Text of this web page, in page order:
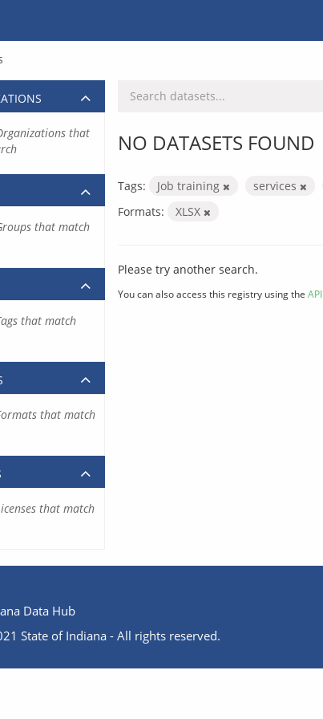
NO DATASETS FOUND
Tags: Job training services
Formats:
XLSX
Please try another search.
You can also access this registry using the API
that
that match
that match
that match
that match
Data Hub
State of Indiana - All rights reserved.